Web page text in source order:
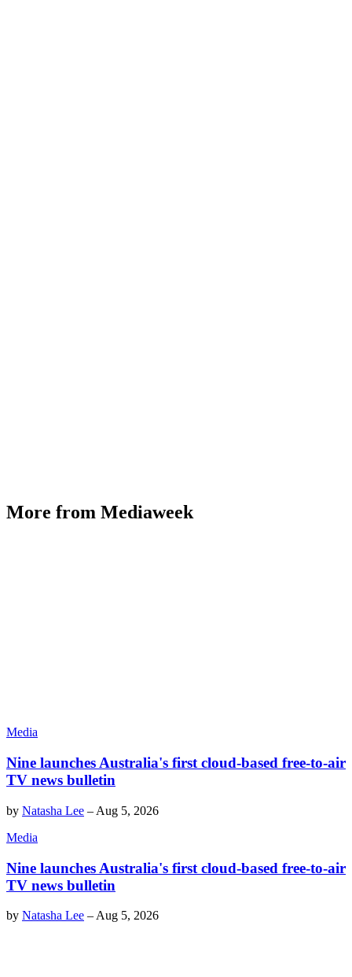
More from Mediaweek
Media
Nine launches Australia's first cloud-based free-to-air
TV news bulletin
by Natasha Lee – Aug 5, 2026
Media
Nine launches Australia's first cloud-based free-to-air
TV news bulletin
by Natasha Lee – Aug 5, 2026